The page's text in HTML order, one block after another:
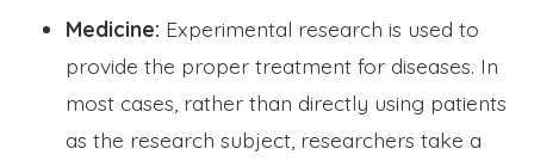
Medicine: Experimental research is used to
provide the proper treatment for diseases. In
most cases, rather than directly using patients
as the research subject, researchers take a